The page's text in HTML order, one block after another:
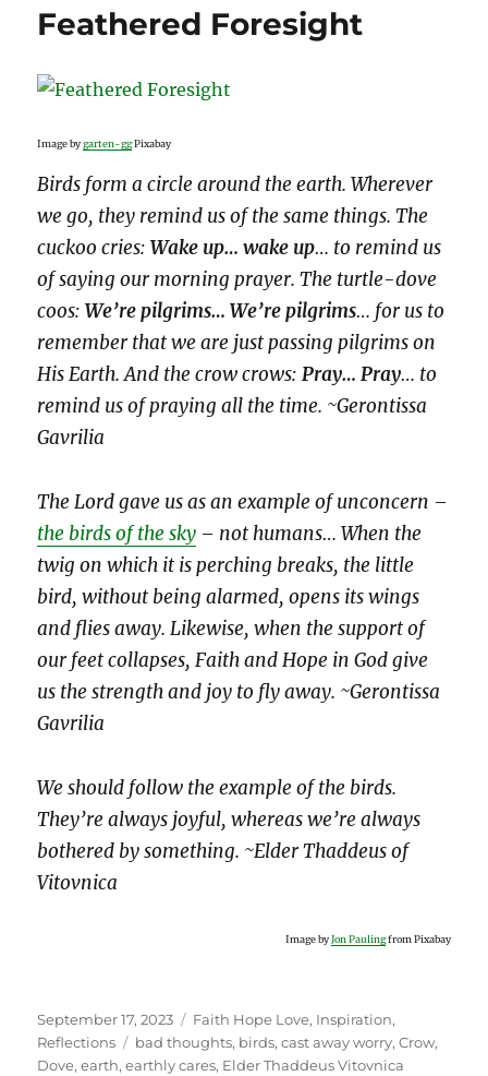
Feathered Foresight
Image bygarten-ggPixabay
Birds form a circle around the earth. Wherever
we go, they remind us of the same things. The
cuckoo cries:Wake up… wake up… to remind us
of saying our morning prayer. The turtle-dove
coos:We’re pilgrims… We’re pilgrims… for us to
remember that we are just passing pilgrims on
His Earth. And the crow crows:Pray… Pray… to
remind us of praying all the time. ~Gerontissa
Gavrilia
The Lord gave us as an example of unconcern –
the birds of the sky – not humans… When the
twig on which it is perching breaks, the little
bird, without being alarmed, opens its wings
and flies away. Likewise, when the support of
our feet collapses, Faith and Hope in God give
us the strength and joy to fly away. ~Gerontissa
Gavrilia
We should follow the example of the birds.
They’re always joyful, whereas we’re always
bothered by something. ~Elder Thaddeus of
Vitovnica
Image byJon Paulingfrom Pixabay
Posted
on
September 17, 2023 Categories
Faith Hope Love, Inspiration,
Reflections
Tags
bad thoughts, birds,cast away worry,Crow,
Dove,earth,earthly cares, Elder Thaddeus Vitovnica